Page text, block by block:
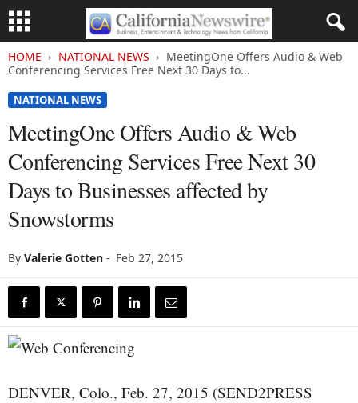
HOME NATIONAL NEWS
MeetingOne Offers Audio & Web
Conferencing Services Free Next 30 Days to...
NATIONAL NEWS
MeetingOne Offers Audio & Web
Conferencing Services Free Next 30
Days to Businesses affected by
Snowstorms
By Valerie Gotten - Feb 27, 2015
DENVER, Colo., Feb. 27, 2015 (SEND2PRESS